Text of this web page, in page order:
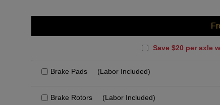
Save $20 per axle
Brake Pads (Labor Included)
Brake Rotors (Labor Included)